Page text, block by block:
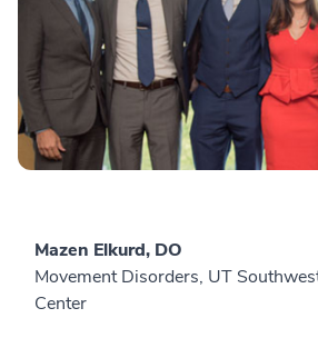
Mazen Elkurd, DO
Movement Disorders, UT
Center